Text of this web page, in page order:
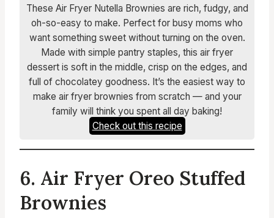
These Air Fryer Nutella Brownies are rich, fudgy, and
oh-so-easy to make. Perfect for busy moms who
want something sweet without turning on the oven.
Made with simple pantry staples, this air fryer
dessert is soft in the middle, crisp on the edges, and
full of chocolatey goodness. It’s the easiest way to
make air fryer brownies from scratch — and your
family will think you spent all day baking!
Check out this recipe
6. Air Fryer Oreo Stuffed
Brownies